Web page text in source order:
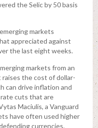
the Selic by 50 basis
markets
appreciated against
the last eight weeks.
markets from an
the cost of dollar-
can drive inflation and
cuts that are
Maciulis, a Vanguard
have often used higher
currencies.